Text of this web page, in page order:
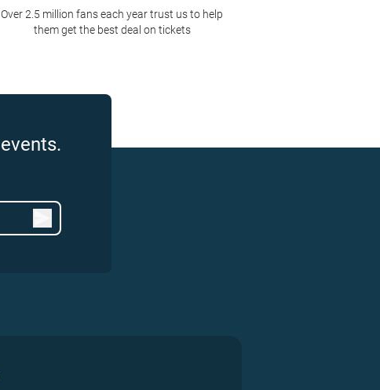
Over 2.5 million fans each year trust us to help
them get the best deal on tickets
events.